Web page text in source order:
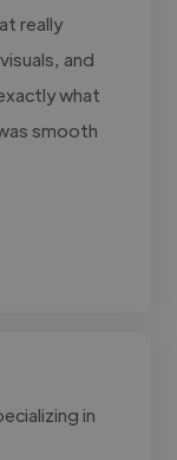
really
and
what
smooth
in